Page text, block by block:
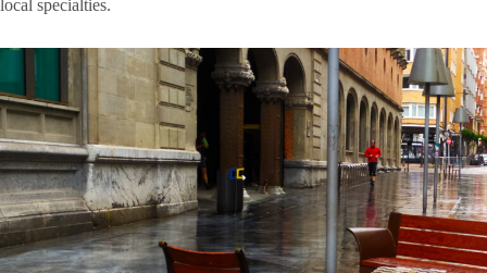
local specialties.